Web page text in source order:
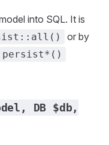
into SQL. It is
or by
persist*()
DB $db,